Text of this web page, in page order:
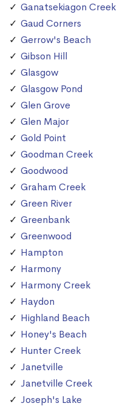
Ganatsekiagon Creek
Gaud Corners
Gerrow's Beach
Gibson Hill
Glasgow
Glasgow Pond
Glen Grove
Glen Major
Gold Point
Goodman Creek
Goodwood
Graham Creek
Green River
Greenbank
Greenwood
Hampton
Harmony
Harmony Creek
Haydon
Highland Beach
Honey's Beach
Hunter Creek
Janetville
Janetville Creek
Joseph's Lake